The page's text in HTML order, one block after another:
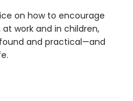
on how to encourage
work and in children,
and practical—and